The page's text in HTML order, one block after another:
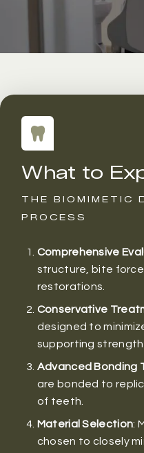
What to
THE BIOMIMETIC
PROCESS
Comprehensive
structure, bite
restorations.
Conservative
designed to
supporting strength
Advanced Bonding
are bonded to
of teeth.
Material Selection:
chosen to closely